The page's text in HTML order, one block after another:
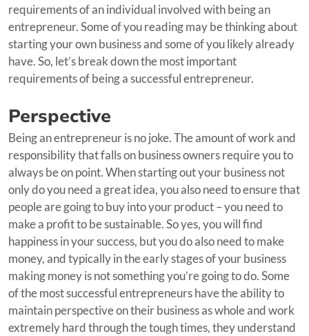
requirements of an individual involved with being an
entrepreneur. Some of you reading may be thinking about
starting your own business and some of you likely already
have. So, let’s break down the most important
requirements of being a successful entrepreneur.
Perspective
Being an entrepreneur is no joke. The amount of work and
responsibility that falls on business owners require you to
always be on point. When starting out your business not
only do you need a great idea, you also need to ensure that
people are going to buy into your product – you need to
make a profit to be sustainable. So yes, you will find
happiness in your success, but you do also need to make
money, and typically in the early stages of your business
making money is not something you’re going to do. Some
of the most successful entrepreneurs have the ability to
maintain perspective on their business as whole and work
extremely hard through the tough times, they understand